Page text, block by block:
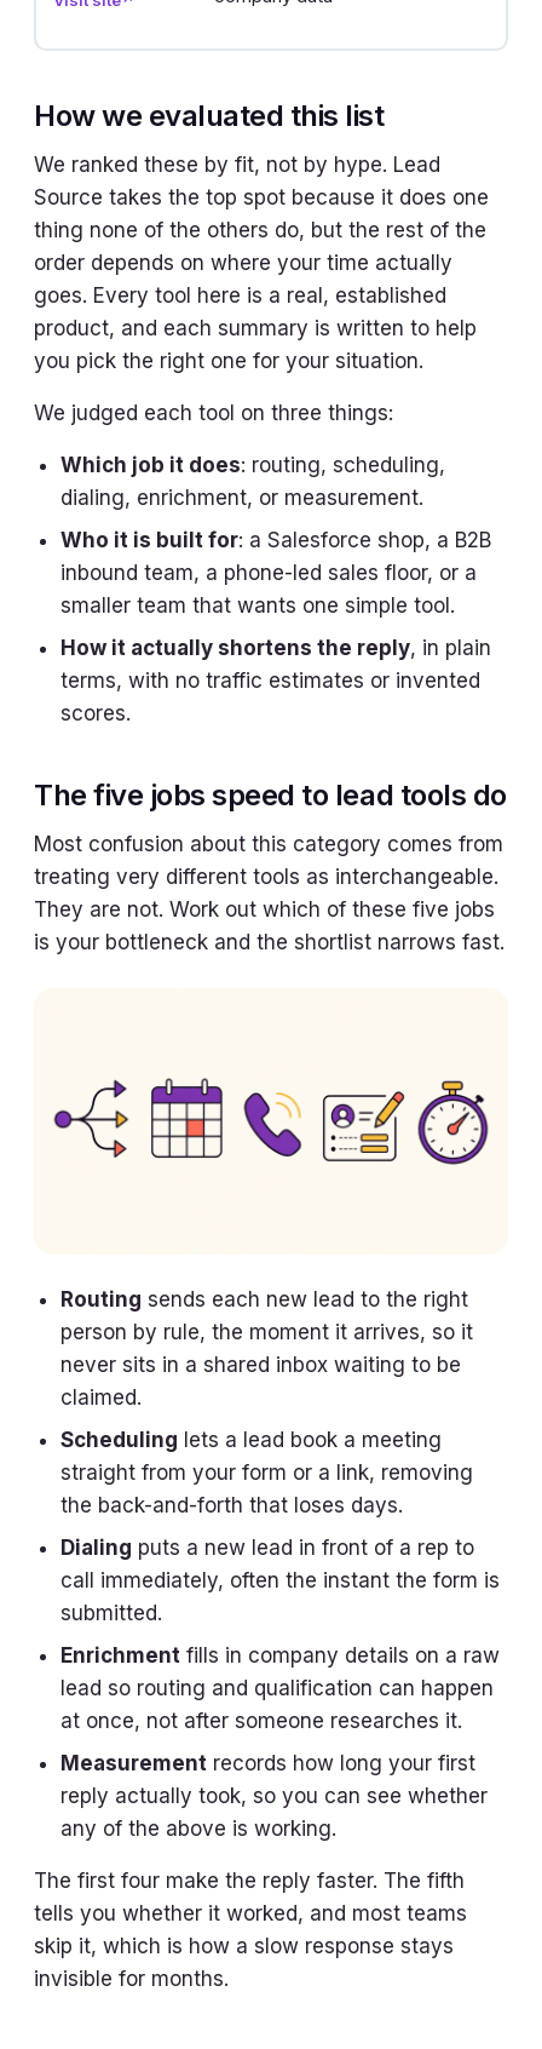
How we evaluated this list
We ranked these by fit, not by hype. Lead
Source takes the top spot because it does one
thing none of the others do, but the rest of the
order depends on where your time actually
goes. Every tool here is a real, established
product, and each summary is written to help
you pick the right one for your situation.
We judged each tool on three things:
Which job it does: routing, scheduling,
dialing, enrichment, or measurement.
Who it is built for: a Salesforce shop, a B2B
inbound team, a phone-led sales floor, or a
smaller team that wants one simple tool.
How it actually shortens the reply, in plain
terms, with no traffic estimates or invented
scores.
The five jobs speed to lead tools do
Most confusion about this category comes from
treating very different tools as interchangeable.
They are not. Work out which of these five jobs
is your bottleneck and the shortlist narrows fast.
Routing sends each new lead to the right
person by rule, the moment it arrives, so it
never sits in a shared inbox waiting to be
claimed.
Scheduling lets a lead book a meeting
straight from your form or a link, removing
the back-and-forth that loses days.
Dialing puts a new lead in front of a rep to
call immediately, often the instant the form is
submitted.
Enrichment fills in company details on a raw
lead so routing and qualification can happen
at once, not after someone researches it.
Measurement records how long your first
reply actually took, so you can see whether
any of the above is working.
The first four make the reply faster. The fifth
tells you whether it worked, and most teams
skip it, which is how a slow response stays
invisible for months.